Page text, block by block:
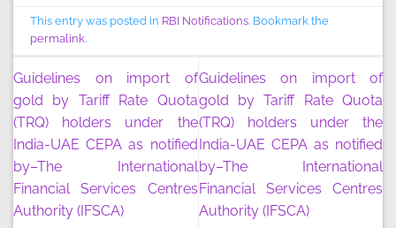
This entry was posted in RBI Notifications. Bookmark the
permalink.
Guidelines on import of
gold by Tariff Rate Quota
(TRQ) holders under the
India-UAE CEPA as notified
by–The International
Financial Services Centres
Authority (IFSCA)
Guidelines on import of
gold by Tariff Rate Quota
(TRQ) holders under the
India-UAE CEPA as notified
by–The International
Financial Services Centres
Authority (IFSCA)